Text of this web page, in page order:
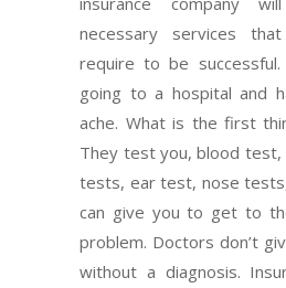
necessary services
require to be
going to a hospital and
ache. What is the first
They test you, blood
tests, ear test, nose
can give you to get to
problem. Doctors don’t
without a diagnosis.